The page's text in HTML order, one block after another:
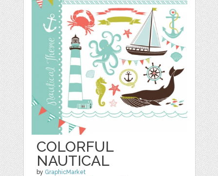
COLORFUL
NAUTICAL
by GraphicMarket